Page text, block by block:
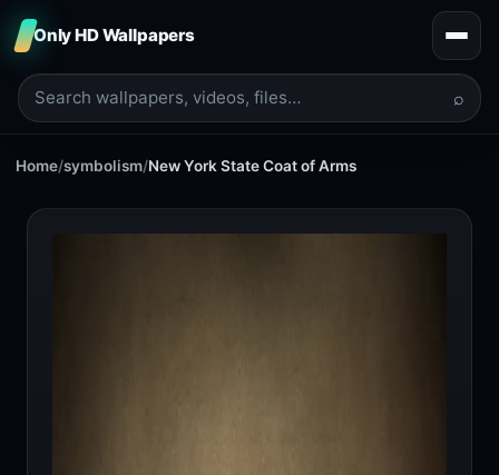
Only HD Wallpapers
⌕
Home/symbolism/New York State Coat of Arms